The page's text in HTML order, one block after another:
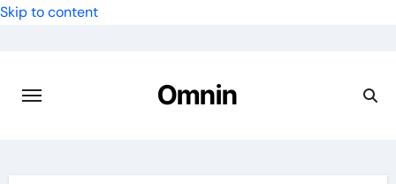
Skip to content
Omnin